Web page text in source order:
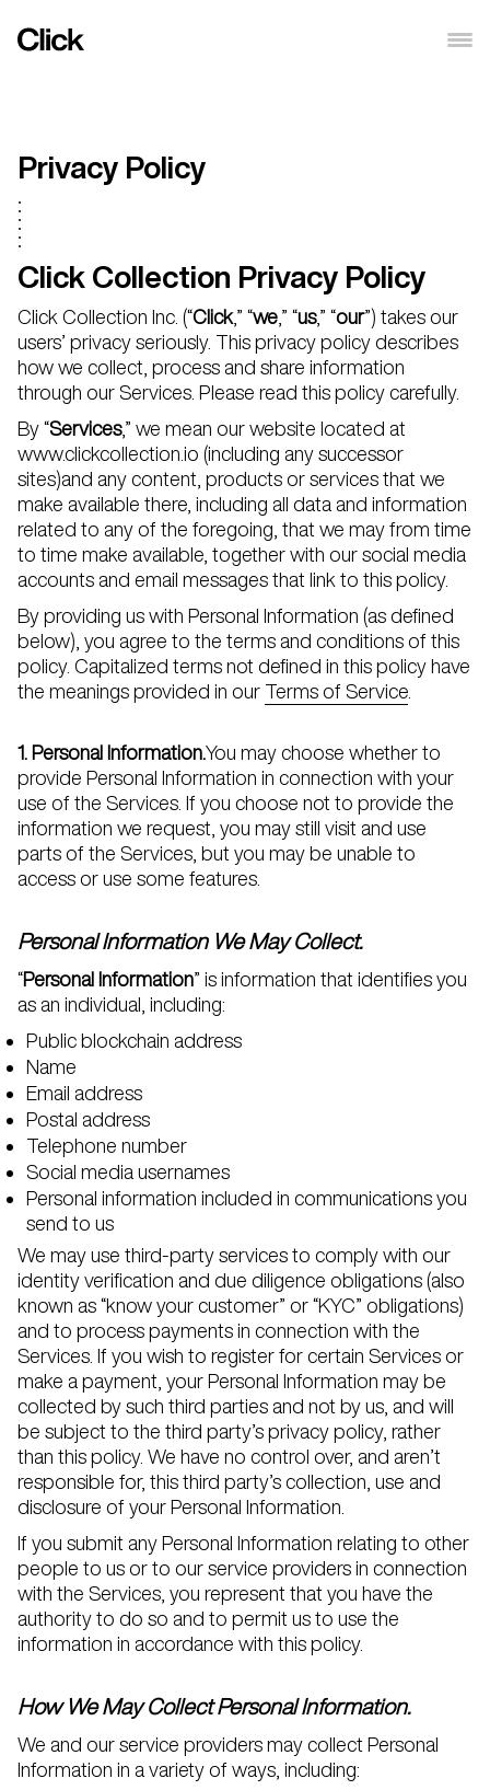
Privacy Policy
Click Collection Privacy Policy
Click Collection Inc. (“Click,” “we,” “us,” “our”) takes our
users’ privacy seriously. This privacy policy describes
how we collect, process and share information
through our Services. Please read this policy carefully.
By “Services,” we mean our website located at
www.clickcollection.io (including any successor
sites)and any content, products or services that we
make available there, including all data and information
related to any of the foregoing, that we may from time
to time make available, together with our social media
accounts and email messages that link to this policy.
By providing us with Personal Information (as defined
below), you agree to the terms and conditions of this
policy. Capitalized terms not defined in this policy have
the meanings provided in ourTerms of Service.
1. Personal Information.You may choose whether to
provide Personal Information in connection with your
use of the Services. If you choose not to provide the
information we request, you may still visit and use
parts of the Services, but you may be unable to
access or use some features.
Personal Information We May Collect.
“Personal Information” is information that identifies you
as an individual, including:
Public blockchain address
Name
Email address
Postal address
Telephone number
Social media usernames
Personal information included in communications you
send to us
We may use third-party services to comply with our
identity verification and due diligence obligations (also
known as “know your customer” or “KYC” obligations)
and to process payments in connection with the
Services. If you wish to register for certain Services or
make a payment, your Personal Information may be
collected by such third parties and not by us, and will
be subject to the third party’s privacy policy, rather
than this policy. We have no control over, and aren’t
responsible for, this third party’s collection, use and
disclosure of your Personal Information.
If you submit any Personal Information relating to other
people to us or to our service providers in connection
with the Services, you represent that you have the
authority to do so and to permit us to use the
information in accordance with this policy.
How We May Collect Personal Information.
We and our service providers may collect Personal
Information in a variety of ways, including: